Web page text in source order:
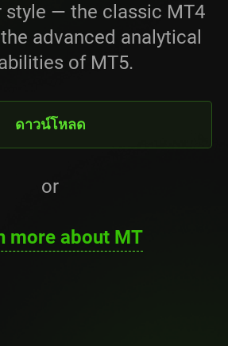
style — the classic MT4
advanced analytical
of MT5.
ดาวน์โหลด
or
more about MT